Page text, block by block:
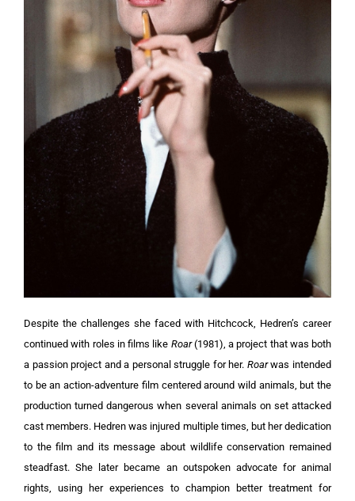
Despite the challenges she faced with Hitchcock, Hedren’s career
continued with roles in films like Roar(1981), a project that was both
a passion project and a personal struggle for her. Roarwas intended
to be an action-adventure film centered around wild animals, but the
production turned dangerous when several animals on set attacked
cast members. Hedren was injured multiple times, but her dedication
to the film and its message about wildlife conservation remained
steadfast. She later became an outspoken advocate for animal
rights, using her experiences to champion better treatment for